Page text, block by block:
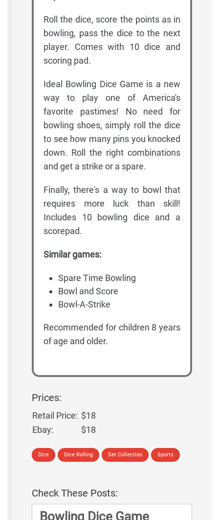
Roll the dice, score the points as in
bowling, pass the dice to the next
player. Comes with 10 dice and
scoring pad.
Ideal Bowling Dice Game is a new
way to play one of America's
favorite pastimes! No need for
bowling shoes, simply roll the dice
to see how many pins you knocked
down. Roll the right combinations
and get a strike or a spare.
Finally, there's a way to bowl that
requires more luck than skill!
Includes 10 bowling dice and a
scorepad.
Similar games:
Spare Time Bowling
Bowl and Score
Bowl-A-Strike
Recommended for children 8 years
of age and older.
Prices:
Retail Price: $18
Ebay:
$18
Dice Dice Rolling Set Collection Sports
Check These Posts:
Bowling Dice Game